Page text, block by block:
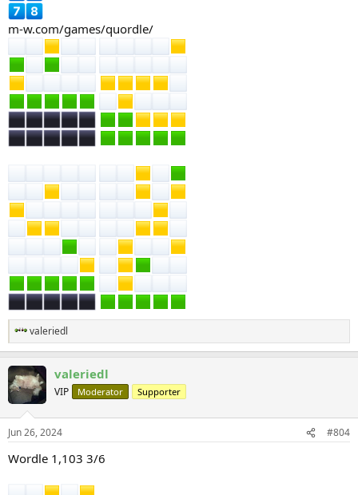
m-w.com/games/quordle/
R
e
c
t
i
s
valeriedl
valeriedl
VIP Moderator Supporter
Jun 26, 2024 #804
Wordle 1,103 3/6